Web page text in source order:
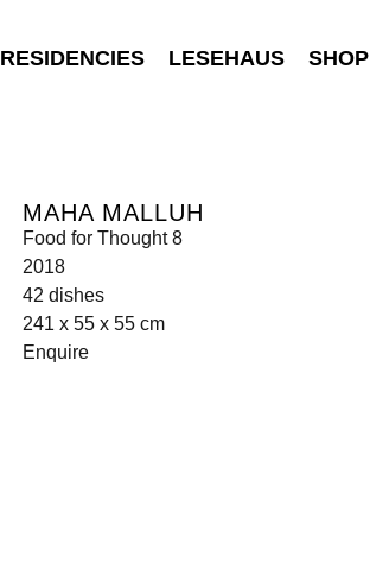
RESIDENCIES LESEHAUS SHOP
MAHA MALLUH
Food for Thought 8
2018
42 dishes
241 x 55 x 55 cm
Enquire